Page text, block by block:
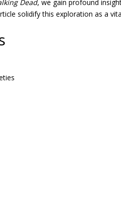
Dead, we gain profound
solidify this exploration as a